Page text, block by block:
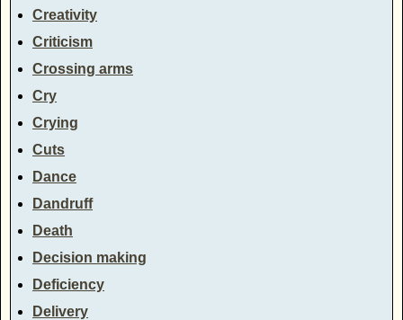
Creativity
Criticism
Crossing arms
Cry
Crying
Cuts
Dance
Dandruff
Death
Decision making
Deficiency
Delivery